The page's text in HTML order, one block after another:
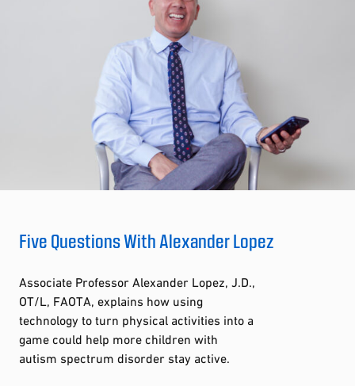
Five Questions With Alexander Lopez
Associate Professor Alexander Lopez, J.D.,
OT/L, FAOTA, explains how using
technology to turn physical activities into a
game could help more children with
autism spectrum disorder stay active.